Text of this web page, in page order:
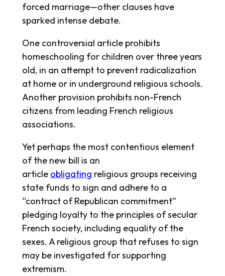
forced marriage—other clauses have
sparked intense debate.
One controversial article prohibits
homeschooling for children over three years
old, in an attempt to prevent radicalization
at home or in underground religious schools.
Another provision prohibits non-French
citizens from leading French religious
associations.
Yet perhaps the most contentious element
of the new bill is an
article obligating religious groups receiving
state funds to sign and adhere to a
“contract of Republican commitment”
pledging loyalty to the principles of secular
French society, including equality of the
sexes. A religious group that refuses to sign
may be investigated for supporting
extremism.